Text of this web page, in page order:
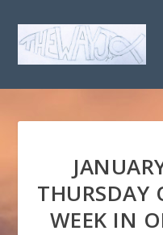
THURSDAY
WEEK IN